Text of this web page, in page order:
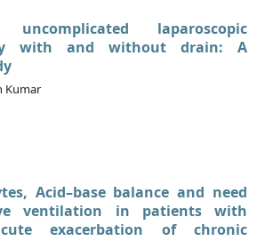
laparoscopic
with and without drain: A
Kumar
Acid–base balance and need
ventilation in patients with
exacerbation of chronic